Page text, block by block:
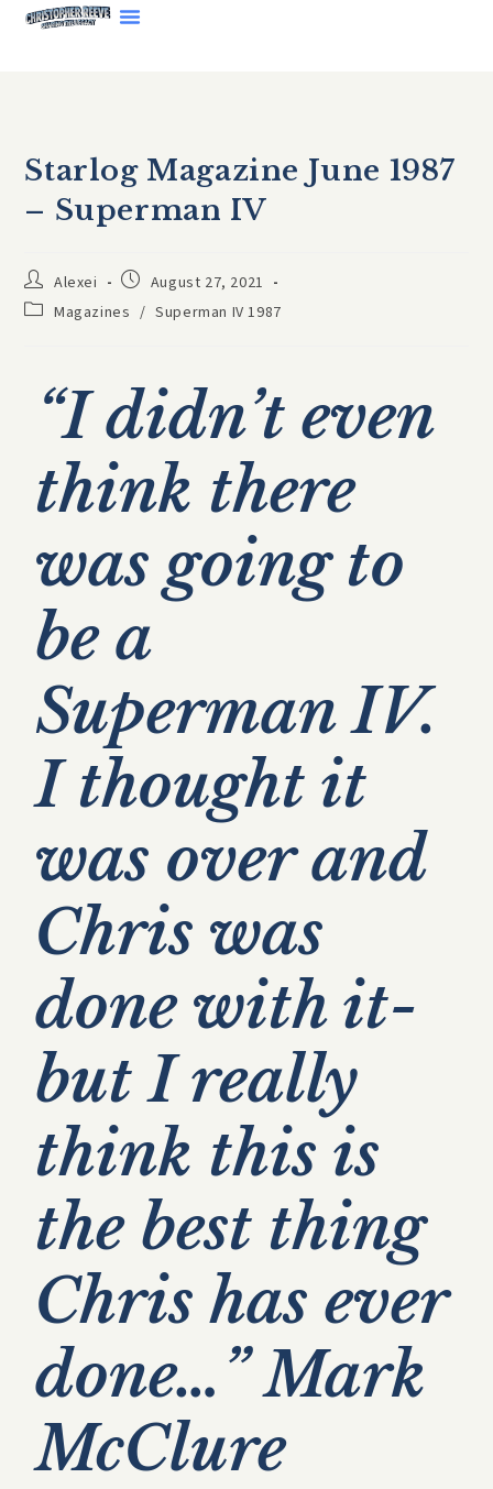
Starlog Magazine June 1987
– Superman IV
Alexei
August 27, 2021
Magazines / Superman IV 1987
“I didn’t even
think there
was going to
be a
Superman IV.
I thought it
was over and
Chris was
done with it-
but I really
think this is
the best thing
Chris has ever
done…” Mark
McClure